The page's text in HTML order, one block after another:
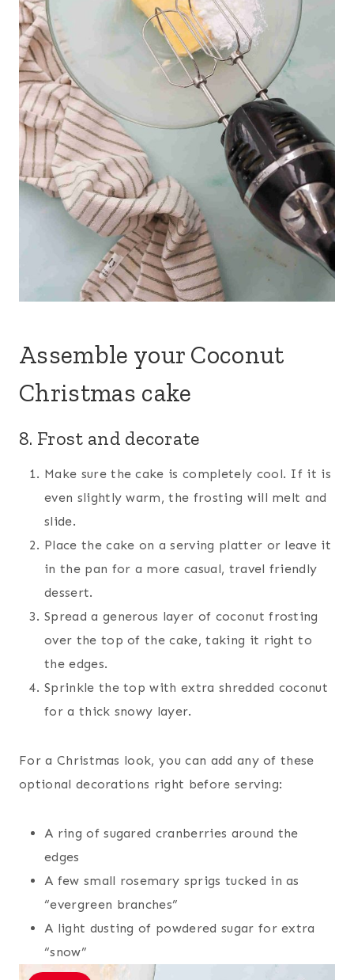
Assemble your Coconut
Christmas cake
8. Frost and decorate
Make sure the cake is completely cool. If it is
even slightly warm, the frosting will melt and
slide.
Place the cake on a serving platter or leave it
in the pan for a more casual, travel friendly
dessert.
Spread a generous layer of coconut frosting
over the top of the cake, taking it right to
the edges.
Sprinkle the top with extra shredded coconut
for a thick snowy layer.
For a Christmas look, you can add any of these
optional decorations right before serving:
A ring of sugared cranberries around the
edges
A few small rosemary sprigs tucked in as
“evergreen branches”
A light dusting of powdered sugar for extra
“snow”